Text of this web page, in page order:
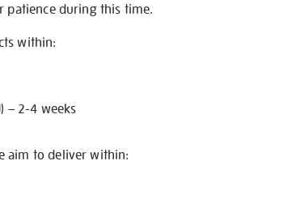
patience during this time.
within:
– 2-4 weeks
aim to deliver within: